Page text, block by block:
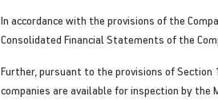
In accordance with the provisions of the
Consolidated Financial Statements of the
Further, pursuant to the provisions of
companies are available for inspection by the